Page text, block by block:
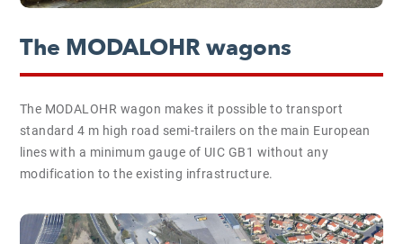
The MODALOHR wagons
The MODALOHR wagon makes it possible to transport
standard 4 m high road semi-trailers on the main European
lines with a minimum gauge of UIC GB1 without any
modification to the existing infrastructure.